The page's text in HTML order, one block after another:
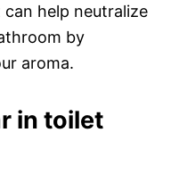
help neutralize
by
aroma.
in toilet